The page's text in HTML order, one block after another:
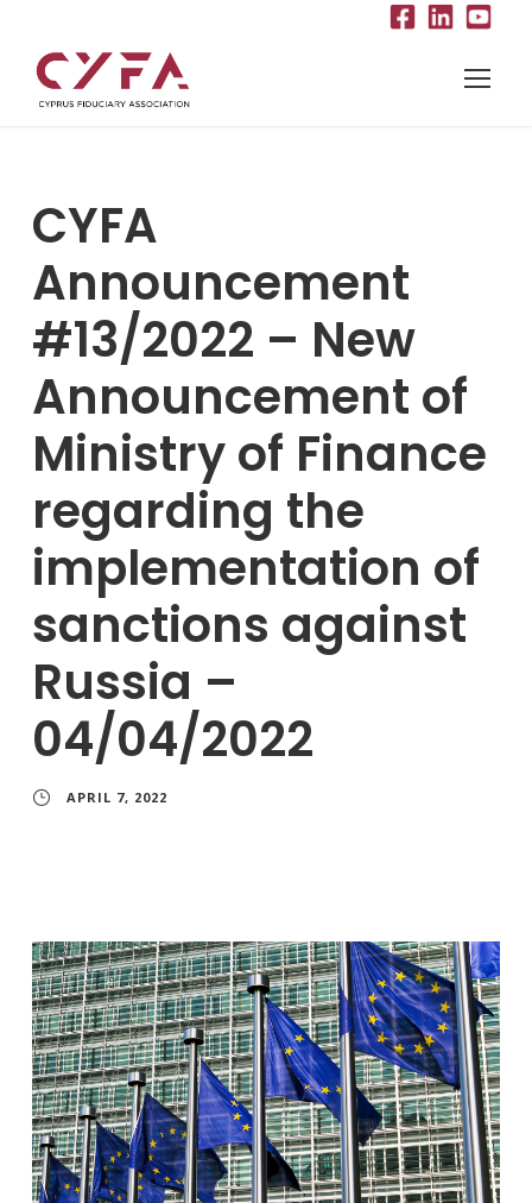
CYFA
Announcement
#13/2022 – New
Announcement of
Ministry of Finance
regarding the
implementation of
sanctions against
Russia –
04/04/2022
APRIL 7, 2022